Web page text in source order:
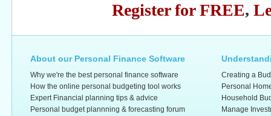
Register for FREE,
About our Personal Finance Software
Why we're the best personal finance software
How the online personal budgeting tool works
Expert Financial planning tips & advice
Personal budget plannning & forecasting forum
Creating a
Personal
Household
Manage